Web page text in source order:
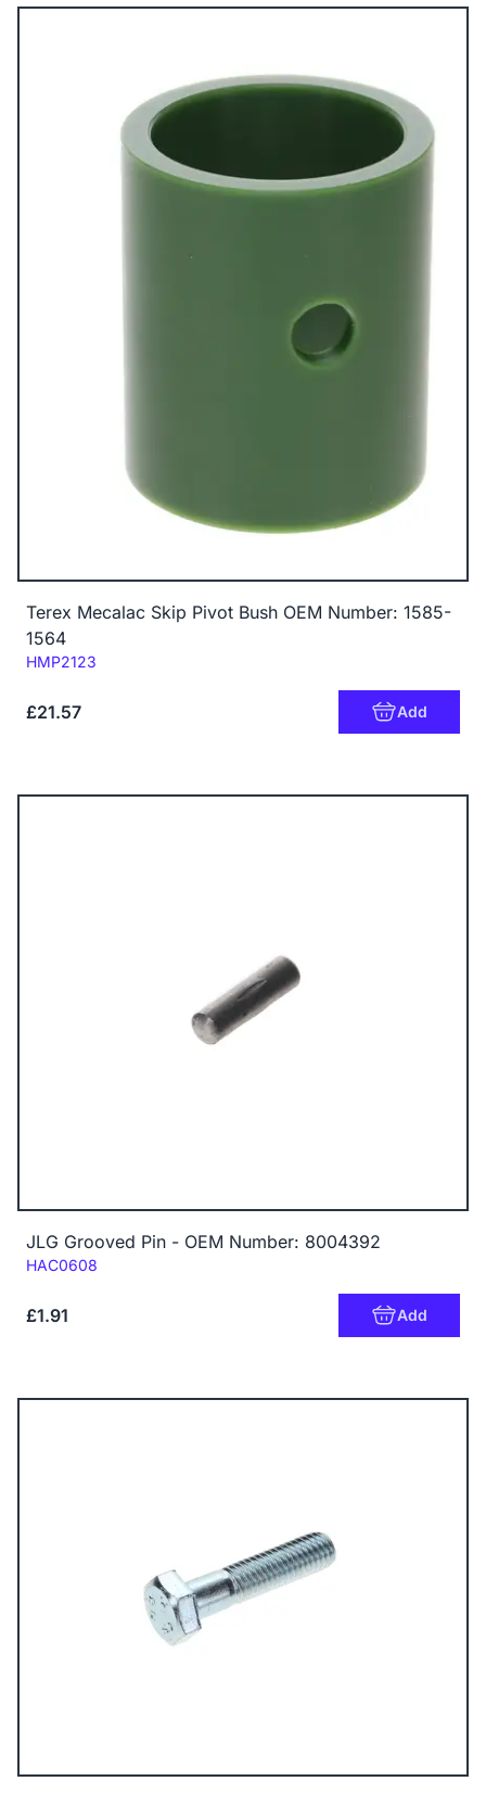
Terex Mecalac Skip Pivot Bush OEM Number: 1585-
1564
Code:
HMP2123
£21.57 Add
JLG Grooved Pin - OEM Number: 8004392
Code:
HAC0608
£1.91 Add